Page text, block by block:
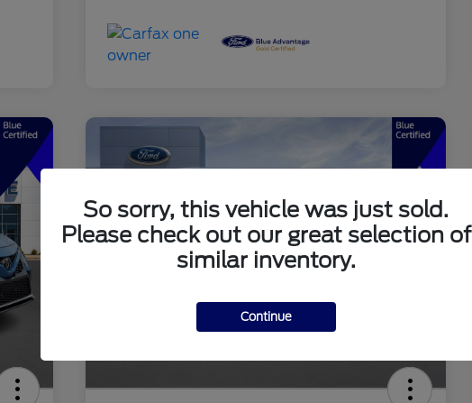
So sorry, this vehicle was just sold.
Please check out our great selection of
similar inventory.
Continue